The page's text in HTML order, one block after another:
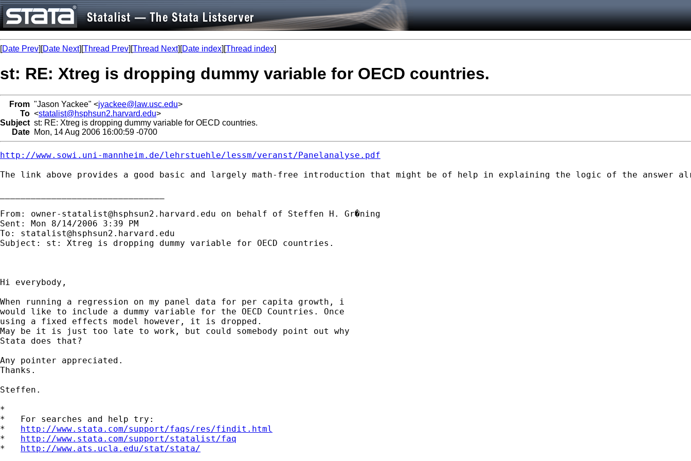
[Date Prev][Date Next][Thread Prev][Thread Next][Date index][Thread index]
st: RE: Xtreg is dropping dummy variable for OECD countries.
From "Jason Yackee" <jyackee@law.usc.edu>
To <statalist@hsphsun2.harvard.edu>
Subject st: RE: Xtreg is dropping dummy variable for OECD countries.
Date Mon, 14 Aug 2006 16:00:59 -0700
http://www.sowi.uni-mannheim.de/lehrstuehle/lessm/veranst/Panelanalyse.pdf
The link above provides a good basic and largely math-free introduction that might be of help in explaining the logic of the answer
From: owner-statalist@hsphsun2.harvard.edu on behalf of Steffen H. Gr�ning
Sent: Mon 8/14/2006 3:39 PM
To: statalist@hsphsun2.harvard.edu
Subject: st: Xtreg is dropping dummy variable for OECD countries.
Hi everybody,
When running a regression on my panel data for per capita growth, i
would like to include a dummy variable for the OECD Countries. Once
using a fixed effects model however, it is dropped.
May be it is just too late to work, but could somebody point out why
Stata does that?
Any pointer appreciated.
Thanks.
Steffen.
*
*   For searches and help try:
* http://www.stata.com/support/faqs/res/findit.html
* http://www.stata.com/support/statalist/faq
* http://www.ats.ucla.edu/stat/stata/